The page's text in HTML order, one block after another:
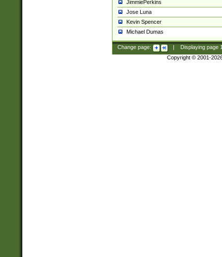
JimmiePerkins
Jose Luna
Kevin Spencer
Michael Dumas
Change page: Displaying page
Copyright © 2001-